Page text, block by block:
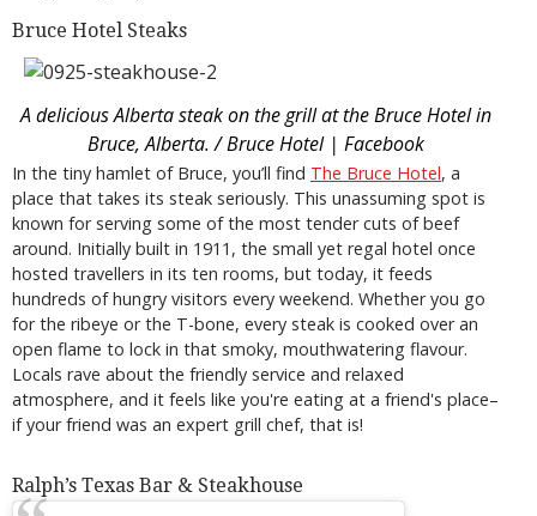
Bruce Hotel Steaks
A delicious Alberta steak on the grill at the Bruce Hotel in
Bruce, Alberta. / Bruce Hotel | Facebook
In the tiny hamlet of Bruce, you’ll find The Bruce Hotel, a
place that takes its steak seriously. This unassuming spot is
known for serving some of the most tender cuts of beef
around. Initially built in 1911, the small yet regal hotel once
hosted travellers in its ten rooms, but today, it feeds
hundreds of hungry visitors every weekend. Whether you go
for the ribeye or the T-bone, every steak is cooked over an
open flame to lock in that smoky, mouthwatering flavour.
Locals rave about the friendly service and relaxed
atmosphere, and it feels like you're eating at a friend's place–
if your friend was an expert grill chef, that is!
Ralph’s Texas Bar & Steakhouse